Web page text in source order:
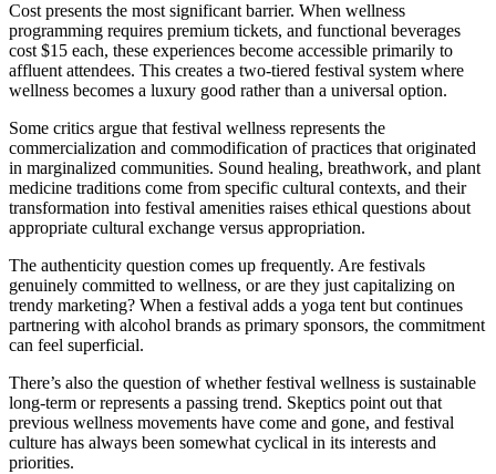
Cost presents the most significant barrier. When wellness
programming requires premium tickets, and functional beverages
cost $15 each, these experiences become accessible primarily to
affluent attendees. This creates a two-tiered festival system where
wellness becomes a luxury good rather than a universal option.
Some critics argue that festival wellness represents the
commercialization and commodification of practices that originated
in marginalized communities. Sound healing, breathwork, and plant
medicine traditions come from specific cultural contexts, and their
transformation into festival amenities raises ethical questions about
appropriate cultural exchange versus appropriation.
The authenticity question comes up frequently. Are festivals
genuinely committed to wellness, or are they just capitalizing on
trendy marketing? When a festival adds a yoga tent but continues
partnering with alcohol brands as primary sponsors, the commitment
can feel superficial.
There’s also the question of whether festival wellness is sustainable
long-term or represents a passing trend. Skeptics point out that
previous wellness movements have come and gone, and festival
culture has always been somewhat cyclical in its interests and
priorities.